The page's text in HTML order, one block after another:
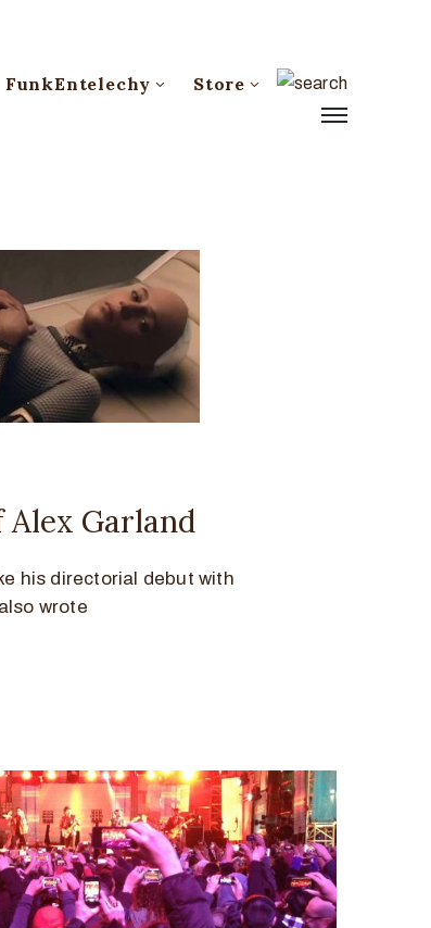
FunkEntelechy Store
Alex Garland
his directorial debut with
wrote